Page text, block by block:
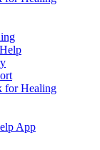
for Healing
App